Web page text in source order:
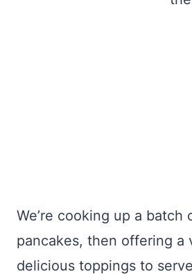
We’re cooking up a batch
pancakes, then offering a
delicious toppings to